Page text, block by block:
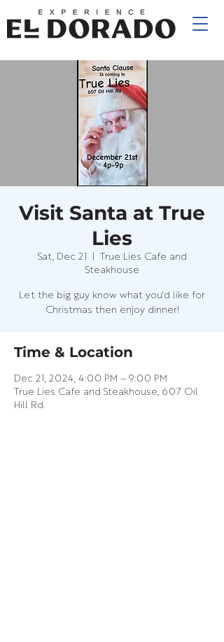
Visit Santa at True
Lies
Sat, Dec 21
True Lies Cafe and
Steakhouse
Let the big guy know what you'd like for
Christmas then enjoy dinner!
Time & Location
Dec 21, 2024, 4:00 PM – 9:00 PM
True Lies Cafe and Steakhouse, 607 Oil
Hill Rd.